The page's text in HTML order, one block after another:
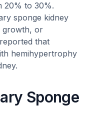
20% to 30%.
sponge kidney
growth, or
that
hemihypertrophy
Sponge